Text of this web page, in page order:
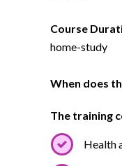
Course
home-study
When does
The training
Health